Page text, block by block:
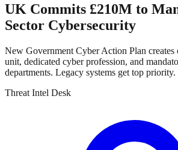
UK Commits £210M to
Sector Cybersecurity
New Government Cyber Action Plan creates
unit, dedicated cyber profession, and
departments. Legacy systems get top priority.
Threat Intel Desk